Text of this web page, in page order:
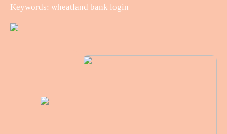
Keywords: wheatland bank login